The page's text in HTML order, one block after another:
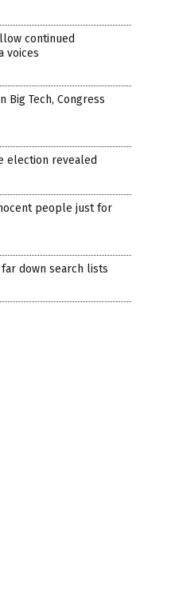
continued
voices
Big Tech, Congress
election revealed
people just for
down search lists